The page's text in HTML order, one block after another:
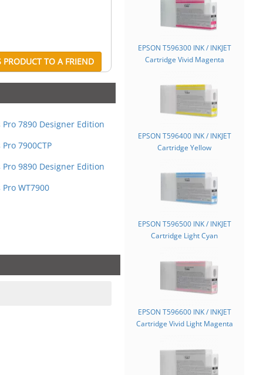
TO A FRIEND
Pro 7890 Designer Edition
7900CTP
Pro 9890 Designer Edition
WT7900
EPSON T596300 INK / INKJET
Cartridge Vivid Magenta
EPSON T596400 INK / INKJET
Cartridge Yellow
EPSON T596500 INK / INKJET
Cartridge Light Cyan
EPSON T596600 INK / INKJET
Cartridge Vivid Light Magenta